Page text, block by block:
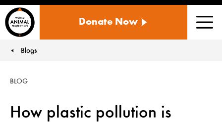
ANIMAL
US
Donate Now
You are here:
Blogs
How plastic pollution is
BLOG